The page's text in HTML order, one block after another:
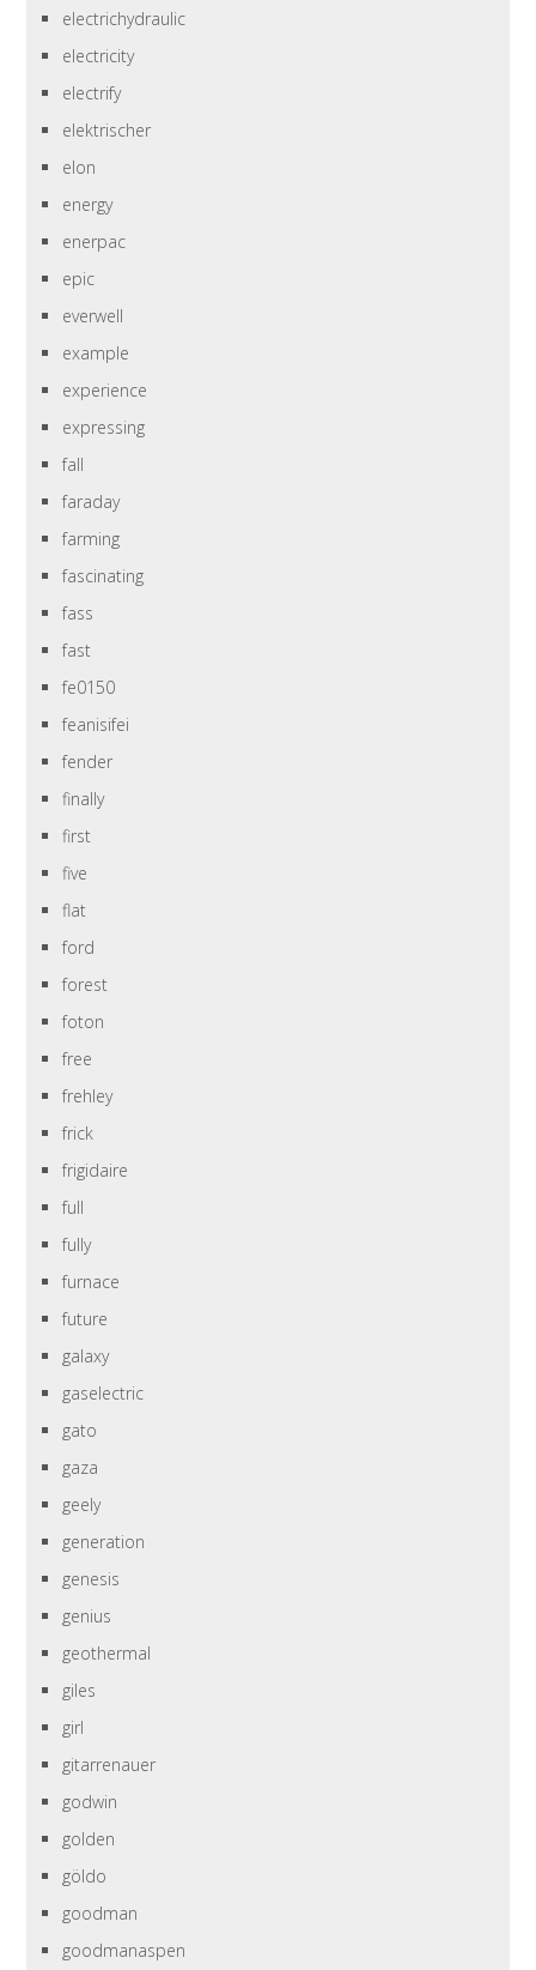
electrichydraulic
electricity
electrify
elektrischer
elon
energy
enerpac
epic
everwell
example
experience
expressing
fall
faraday
farming
fascinating
fass
fast
fe0150
feanisifei
fender
finally
first
five
flat
ford
forest
foton
free
frehley
frick
frigidaire
full
fully
furnace
future
galaxy
gaselectric
gato
gaza
geely
generation
genesis
genius
geothermal
giles
girl
gitarrenauer
godwin
golden
göldo
goodman
goodmanaspen